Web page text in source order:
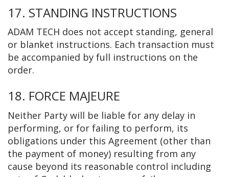
17. STANDING INSTRUCTIONS
ADAM TECH does not accept standing, general
or blanket instructions. Each transaction must
be accompanied by full instructions on the
order.
18. FORCE MAJEURE
Neither Party will be liable for any delay in
performing, or for failing to perform, its
obligations under this Agreement (other than
the payment of money) resulting from any
cause beyond its reasonable control including